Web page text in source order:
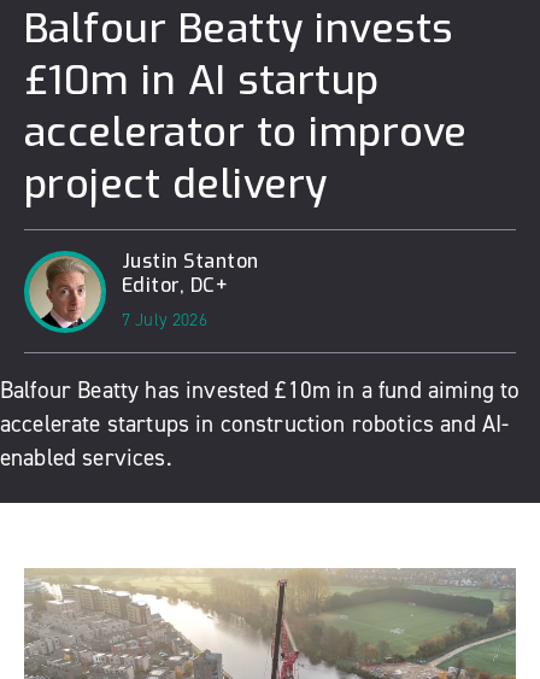
Balfour Beatty invests
£10m in AI startup
accelerator to improve
project delivery
Justin Stanton
Editor, DC+
7 July 2026
Balfour Beatty has invested £10m in a fund aiming to
accelerate startups in construction robotics and AI-
enabled services.